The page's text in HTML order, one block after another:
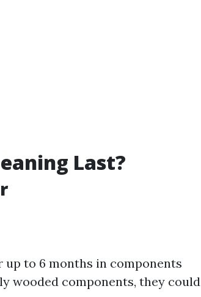
Last?
to 6 months in components
wooded components, they could